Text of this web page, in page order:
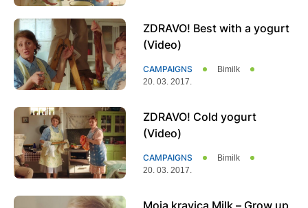
CAMPAIGNS
Bimilk
20. 03. 2017.
ZDRAVO! Best with a yogurt
(Video)
CAMPAIGNS
Bimilk
20. 03. 2017.
ZDRAVO! Cold yogurt
(Video)
Moja kravica Milk – Grow up